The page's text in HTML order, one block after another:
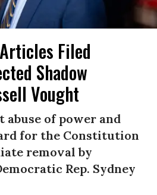
Filed
Shadow
Vought
abuse of power and
for the Constitution
removal by
Rep. Sydney